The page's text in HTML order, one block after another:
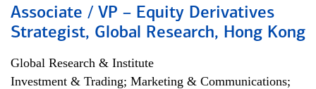
Associate / VP – Equity Derivatives
Strategist, Global Research, Hong Kong
Global Research & Institute
Investment & Trading; Marketing & Communications;